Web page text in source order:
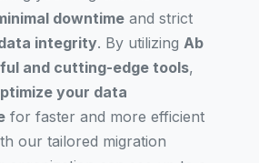
downtime and strict
integrity. By utilizing Ab
and cutting-edge tools,
your data
for faster and more efficient
our tailored migration